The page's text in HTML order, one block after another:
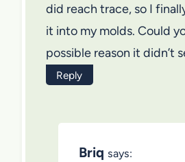
did reach trace, so I
it into my molds. Could
possible reason it didn’t
Reply
Briq says: